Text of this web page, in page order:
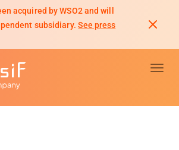
acquired by WSO2 and will
subsidiary. See press